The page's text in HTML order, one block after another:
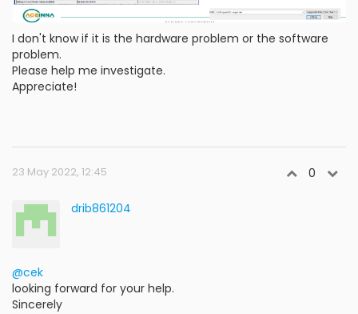
I don't know if it is the hardware problem or the software
problem.
Please help me investigate.
Appreciate!
23 May 2022, 12:45 0
drib861204
@cek
looking forward for your help.
Sincerely